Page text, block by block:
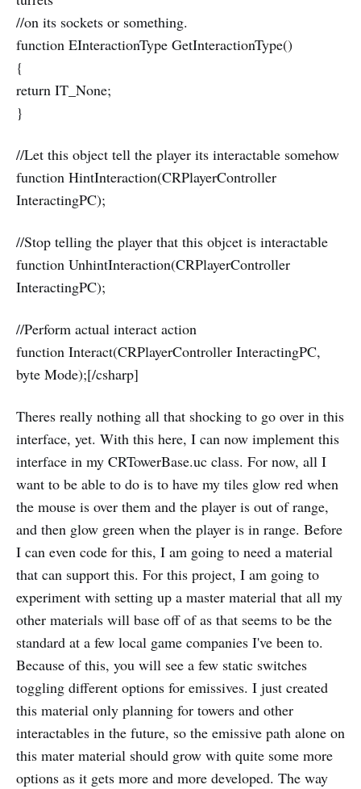
//on its sockets or something.
function EInteractionType GetInteractionType()
{
return IT_None;
}
//Let this object tell the player its interactable somehow
function HintInteraction(CRPlayerController
InteractingPC);
//Stop telling the player that this objcet is interactable
function UnhintInteraction(CRPlayerController
InteractingPC);
//Perform actual interact action
function Interact(CRPlayerController InteractingPC,
byte Mode);[/csharp]
Theres really nothing all that shocking to go over in this
interface, yet. With this here, I can now implement this
interface in my CRTowerBase.uc class. For now, all I
want to be able to do is to have my tiles glow red when
the mouse is over them and the player is out of range,
and then glow green when the player is in range. Before
I can even code for this, I am going to need a material
that can support this. For this project, I am going to
experiment with setting up a master material that all my
other materials will base off of as that seems to be the
standard at a few local game companies I've been to.
Because of this, you will see a few static switches
toggling different options for emissives. I just created
this material only planning for towers and other
interactables in the future, so the emissive path alone on
this mater material should grow with quite some more
options as it gets more and more developed. The way